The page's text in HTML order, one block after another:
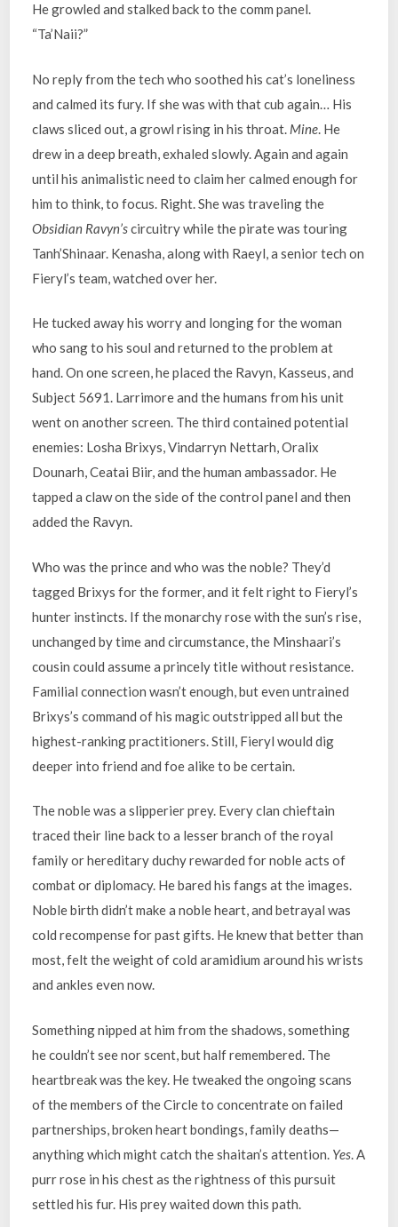
He growled and stalked back to the comm panel.
“Ta’Naii?”
No reply from the tech who soothed his cat’s loneliness
and calmed its fury. If she was with that cub again… His
claws sliced out, a growl rising in his throat. Mine . He
drew in a deep breath, exhaled slowly. Again and again
until his animalistic need to claim her calmed enough for
him to think, to focus. Right. She was traveling the
Obsidian Ravyn’scircuitry while the pirate was touring
Tanh’Shinaar. Kenasha, along with Raeyl, a senior tech on
Fieryl’s team, watched over her.
He tucked away his worry and longing for the woman
who sang to his soul and returned to the problem at
hand. On one screen, he placed the Ravyn, Kasseus, and
Subject 5691. Larrimore and the humans from his unit
went on another screen. The third contained potential
enemies: Losha Brixys, Vindarryn Nettarh, Oralix
Dounarh, Ceatai Biir, and the human ambassador. He
tapped a claw on the side of the control panel and then
added the Ravyn.
Who was the prince and who was the noble? They’d
tagged Brixys for the former, and it felt right to Fieryl’s
hunter instincts. If the monarchy rose with the sun’s rise,
unchanged by time and circumstance, the Minshaari’s
cousin could assume a princely title without resistance.
Familial connection wasn’t enough, but even untrained
Brixys’s command of his magic outstripped all but the
highest-ranking practitioners. Still, Fieryl would dig
deeper into friend and foe alike to be certain.
The noble was a slipperier prey. Every clan chieftain
traced their line back to a lesser branch of the royal
family or hereditary duchy rewarded for noble acts of
combat or diplomacy. He bared his fangs at the images.
Noble birth didn’t make a noble heart, and betrayal was
cold recompense for past gifts. He knew that better than
most, felt the weight of cold aramidium around his wrists
and ankles even now.
Something nipped at him from the shadows, something
he couldn’t see nor scent, but half remembered. The
heartbreak was the key. He tweaked the ongoing scans
of the members of the Circle to concentrate on failed
partnerships, broken heart bondings, family deaths—
anything which might catch the shaitan’s attention. Yes . A
purr rose in his chest as the rightness of this pursuit
settled his fur. His prey waited down this path.